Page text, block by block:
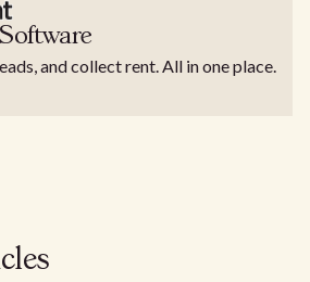
and collect rent. All in one place.